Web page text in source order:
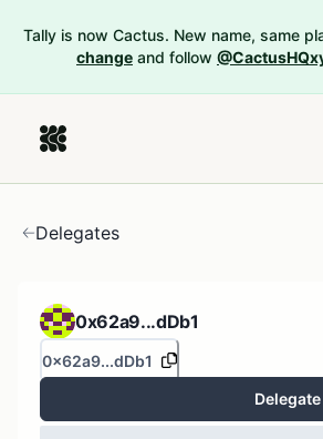
Tally is now Cactus. New name, same
change and follow
Delegates
0x62a9...dDb1
0x62a9...dDb1
Delegate